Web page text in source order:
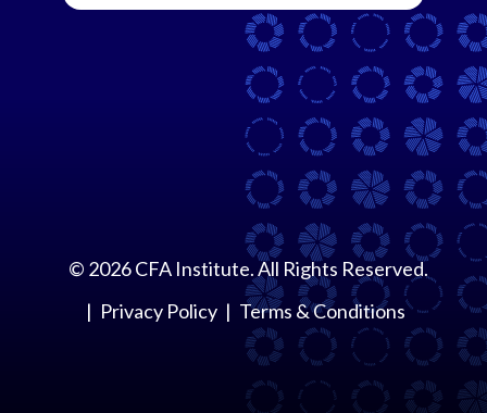
© 2026CFA Institute. All Rights Reserved.
Privacy Policy
Terms & Conditions